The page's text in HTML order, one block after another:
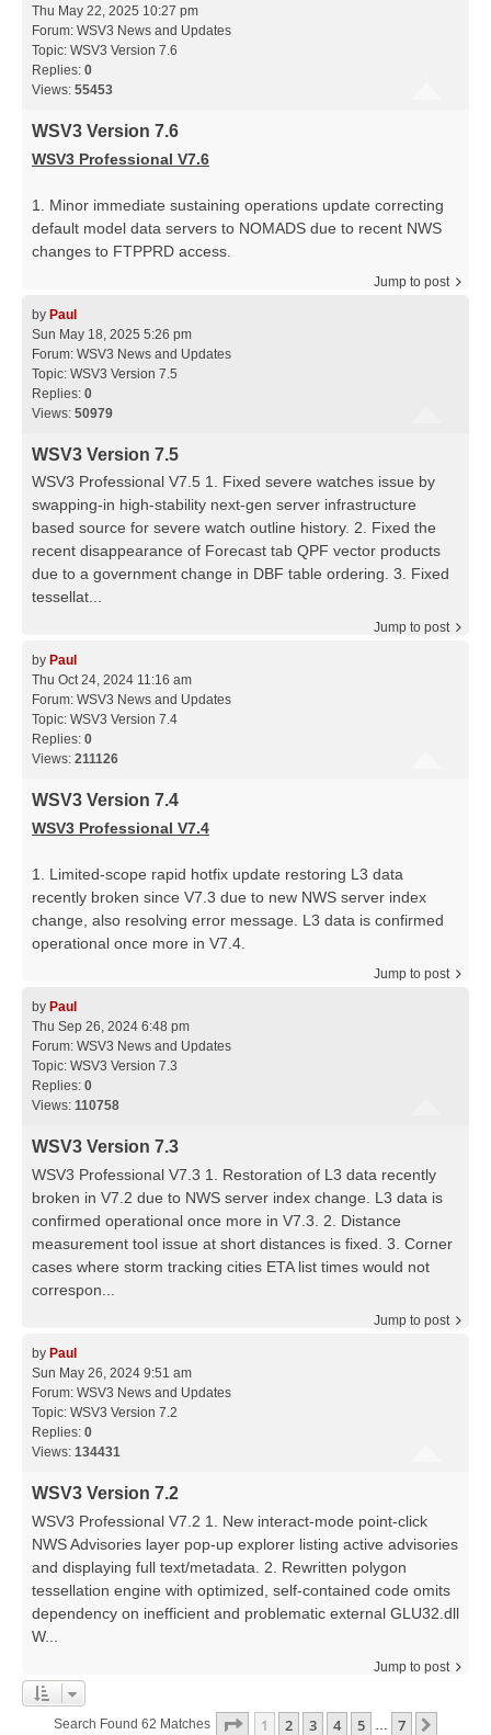
Thu May 22, 2025 10:27 pm
Forum: WSV3 News and Updates
Topic: WSV3 Version 7.6
Replies: 0
Views: 55453
WSV3 Version 7.6
WSV3 Professional V7.6
1. Minor immediate sustaining operations update correcting
default model data servers to NOMADS due to recent NWS
changes to FTPPRD access.
Jump to post
by Paul
Sun May 18, 2025 5:26 pm
Forum: WSV3 News and Updates
Topic: WSV3 Version 7.5
Replies: 0
Views: 50979
WSV3 Version 7.5
WSV3 Professional V7.5 1. Fixed severe watches issue by
swapping-in high-stability next-gen server infrastructure
based source for severe watch outline history. 2. Fixed the
recent disappearance of Forecast tab QPF vector products
due to a government change in DBF table ordering. 3. Fixed
tessellat...
Jump to post
by Paul
Thu Oct 24, 2024 11:16 am
Forum: WSV3 News and Updates
Topic: WSV3 Version 7.4
Replies: 0
Views: 211126
WSV3 Version 7.4
WSV3 Professional V7.4
1. Limited-scope rapid hotfix update restoring L3 data
recently broken since V7.3 due to new NWS server index
change, also resolving error message. L3 data is confirmed
operational once more in V7.4.
Jump to post
by Paul
Thu Sep 26, 2024 6:48 pm
Forum: WSV3 News and Updates
Topic: WSV3 Version 7.3
Replies: 0
Views: 110758
WSV3 Version 7.3
WSV3 Professional V7.3 1. Restoration of L3 data recently
broken in V7.2 due to NWS server index change. L3 data is
confirmed operational once more in V7.3. 2. Distance
measurement tool issue at short distances is fixed. 3. Corner
cases where storm tracking cities ETA list times would not
correspon...
Jump to post
by Paul
Sun May 26, 2024 9:51 am
Forum: WSV3 News and Updates
Topic: WSV3 Version 7.2
Replies: 0
Views: 134431
WSV3 Version 7.2
WSV3 Professional V7.2 1. New interact-mode point-click
NWS Advisories layer pop-up explorer listing active advisories
and displaying full text/metadata. 2. Rewritten polygon
tessellation engine with optimized, self-contained code omits
dependency on inefficient and problematic external GLU32.dll
W...
Jump to post
Search Found 62 Matches Page 1Of7
1 2 3 4 5 … 7